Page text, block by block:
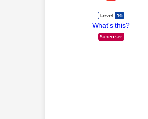
What's this?